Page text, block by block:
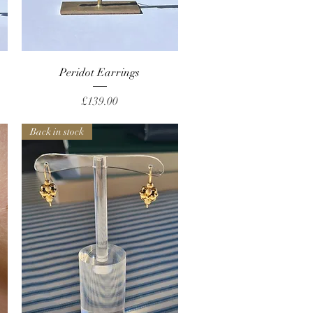
Quick View
Peridot Earrings
Price
£139.00
Back in stock